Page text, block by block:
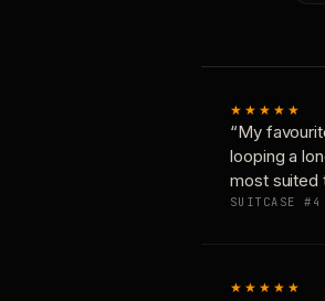
★★★★★
“My
looping a
most suited
SUITCASE
★★★★★